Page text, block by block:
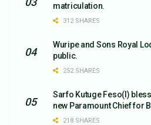
matriculation.
312 SHARES
Wuripe and Sons Royal
public.
252 SHARES
Sarfo Kutuge Feso(l)
new Paramount Chief for
218 SHARES